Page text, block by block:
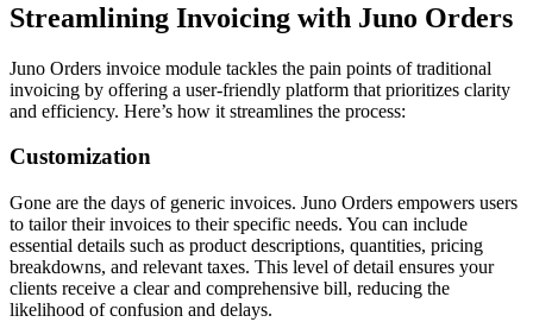
Streamlining Invoicing with Juno Orders
Juno Orders invoice module tackles the pain points of traditional
invoicing by offering a user-friendly platform that prioritizes clarity
and efficiency. Here’s how it streamlines the process:
Customization
Gone are the days of generic invoices. Juno Orders empowers users
to tailor their invoices to their specific needs. You can include
essential details such as product descriptions, quantities, pricing
breakdowns, and relevant taxes. This level of detail ensures your
clients receive a clear and comprehensive bill, reducing the
likelihood of confusion and delays.